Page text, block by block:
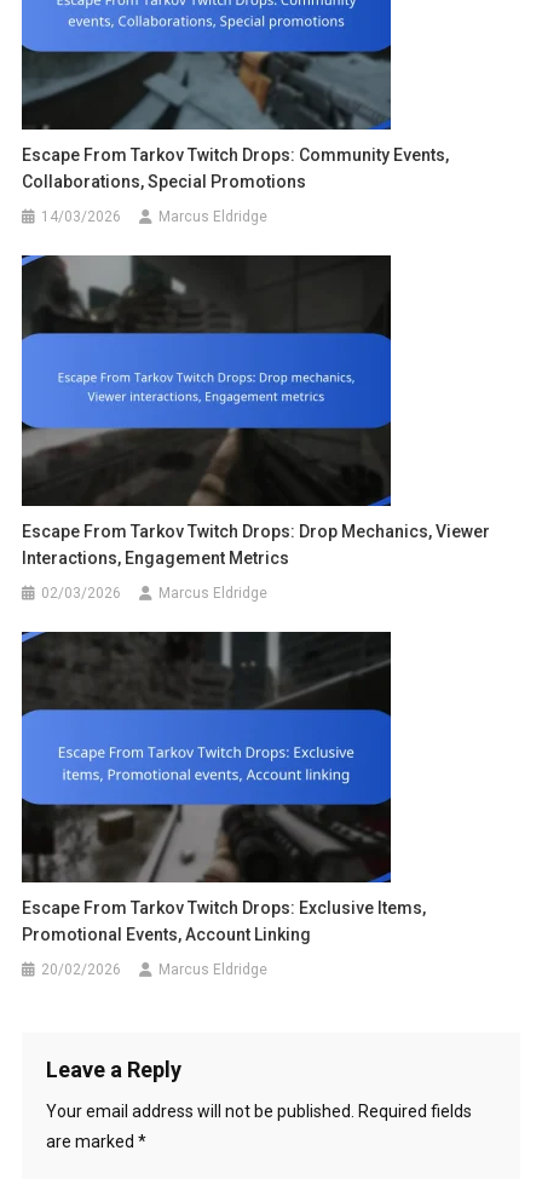
Escape From Tarkov Twitch Drops: Community Events,
Collaborations, Special Promotions
14/03/2026 Marcus Eldridge
Escape From Tarkov Twitch Drops: Drop Mechanics, Viewer
Interactions, Engagement Metrics
02/03/2026 Marcus Eldridge
Escape From Tarkov Twitch Drops: Exclusive Items,
Promotional Events, Account Linking
20/02/2026 Marcus Eldridge
Leave a Reply
Your email address will not be published.
Required fields
are marked *